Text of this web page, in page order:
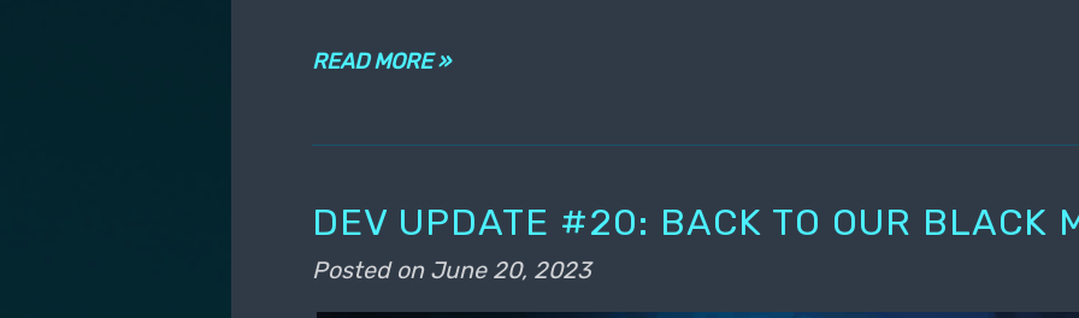
READ MORE »
DEV UPDATE #20: BACK TO OUR BLACK
Posted on June 20, 2023